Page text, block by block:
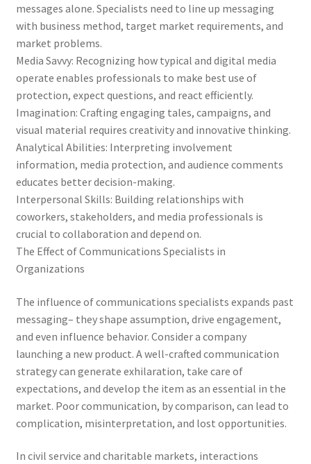
messages alone. Specialists need to line up messaging
with business method, target market requirements, and
market problems.
Media Savvy: Recognizing how typical and digital media
operate enables professionals to make best use of
protection, expect questions, and react efficiently.
Imagination: Crafting engaging tales, campaigns, and
visual material requires creativity and innovative thinking.
Analytical Abilities: Interpreting involvement
information, media protection, and audience comments
educates better decision-making.
Interpersonal Skills: Building relationships with
coworkers, stakeholders, and media professionals is
crucial to collaboration and depend on.
The Effect of Communications Specialists in
Organizations
The influence of communications specialists expands past
messaging– they shape assumption, drive engagement,
and even influence behavior. Consider a company
launching a new product. A well-crafted communication
strategy can generate exhilaration, take care of
expectations, and develop the item as an essential in the
market. Poor communication, by comparison, can lead to
complication, misinterpretation, and lost opportunities.
In civil service and charitable markets, interactions